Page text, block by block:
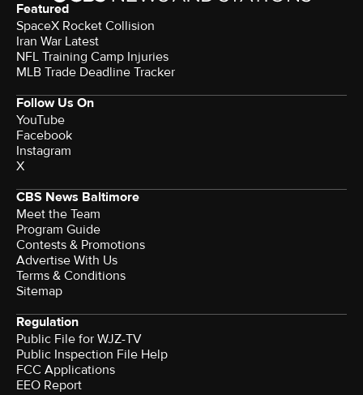
Featured
SpaceX Rocket Collision
Iran War Latest
NFL Training Camp Injuries
MLB Trade Deadline Tracker
Follow Us On
YouTube
Facebook
Instagram
X
CBS News Baltimore
Meet the Team
Program Guide
Contests & Promotions
Advertise With Us
Terms & Conditions
Sitemap
Regulation
Public File for WJZ-TV
Public Inspection File Help
FCC Applications
EEO Report